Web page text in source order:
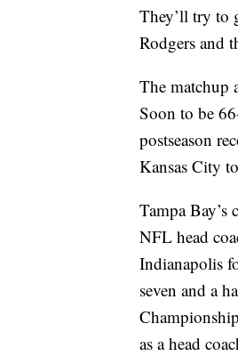
They’ll try to
Rodgers and
The matchup
Soon to be
postseason
Kansas City
Tampa
NFL head
Indianapolis
seven and a
as a head